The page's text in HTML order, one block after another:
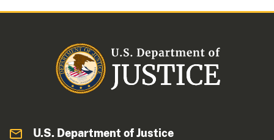
U.S. Department of Justice